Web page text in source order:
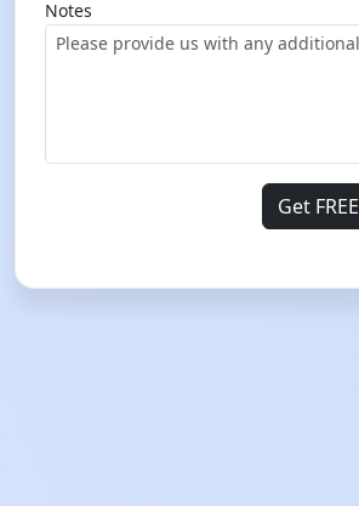
Notes
Get